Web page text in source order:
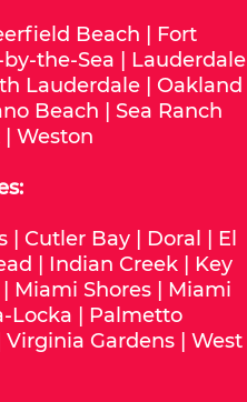
Beach
Fort
the-Sea
Lauderdale
Lauderdale
Oakland
Beach
Sea Ranch
| Weston
Cutler Bay Doral
El
Indian Creek
Key
Miami Shores| Miami
Locka
Palmetto
Virginia Gardens| West